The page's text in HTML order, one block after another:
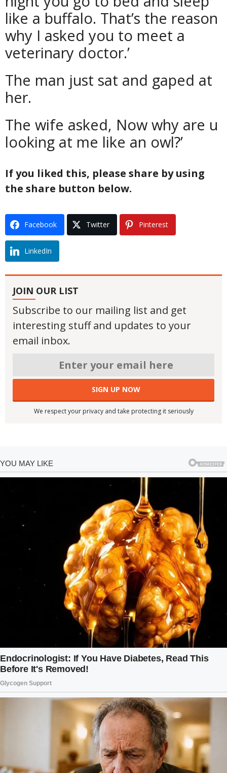
like a buffalo. That’s the reason
why I asked you to meet a
veterinary doctor.’
The man just sat and gaped at
her.
The wife asked, Now why are u
looking at me like an owl?’
If you liked this, please share by using
the share button below.
Facebook Twitter Pinterest
LinkedIn
JOIN OUR LIST
Subscribe to our mailing list and get
interesting stuff and updates to your
email inbox.
We respect your privacy and take protecting it seriously